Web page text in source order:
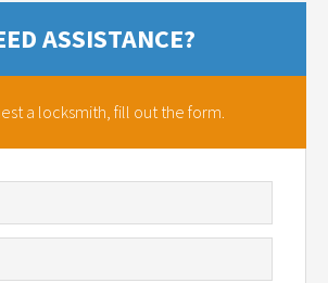
ASSISTANCE?
a locksmith, fill out the form.